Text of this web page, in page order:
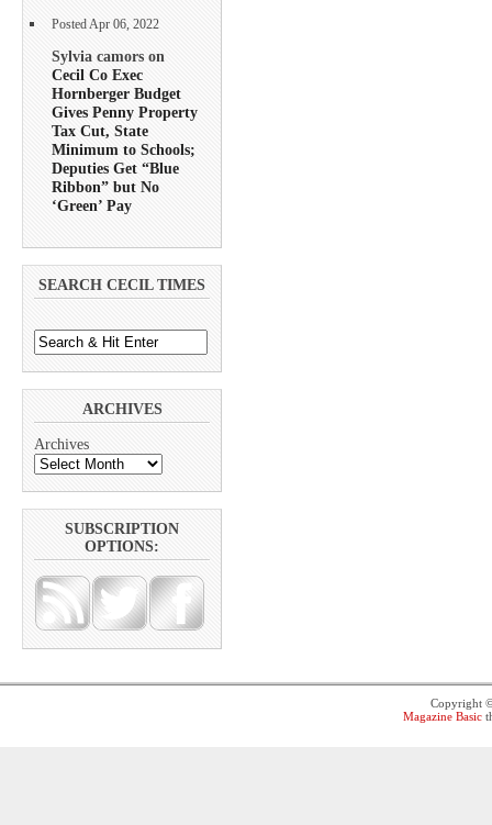
Posted Apr 06, 2022
Sylvia camors on
Cecil Co Exec
Hornberger Budget
Gives Penny Property
Tax Cut, State
Minimum to Schools;
Deputies Get “Blue
Ribbon” but No
‘Green’ Pay
SEARCH CECIL TIMES
ARCHIVES
Archives
SUBSCRIPTION
OPTIONS:
Copyright
Magazine Basic